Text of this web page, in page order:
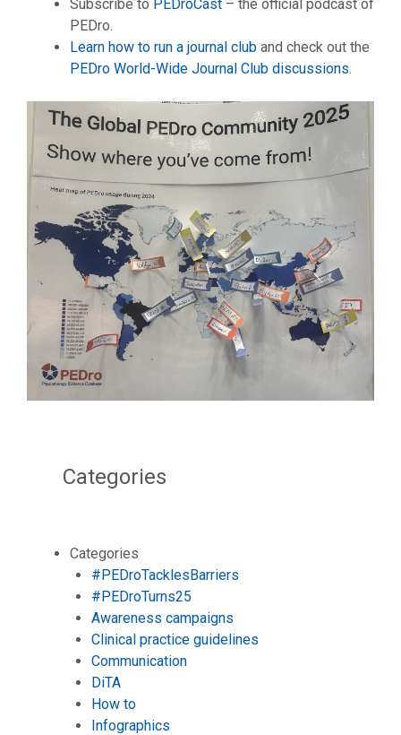
Subscribe to PEDroCast – the official podcast of
PEDro.
Learn how to run a journal club and check out the
PEDro World-Wide Journal Club discussions.
Categories
Categories
#PEDroTacklesBarriers
#PEDroTurns25
Awareness campaigns
Clinical practice guidelines
Communication
DiTA
How to
Infographics